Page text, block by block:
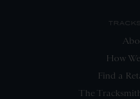
How
Find a
The